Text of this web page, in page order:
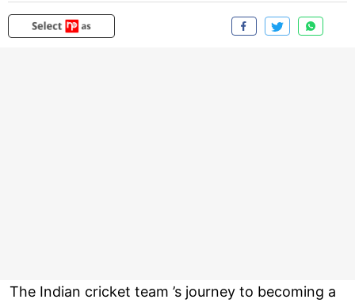
The Indian cricket team ’s journey to becoming a